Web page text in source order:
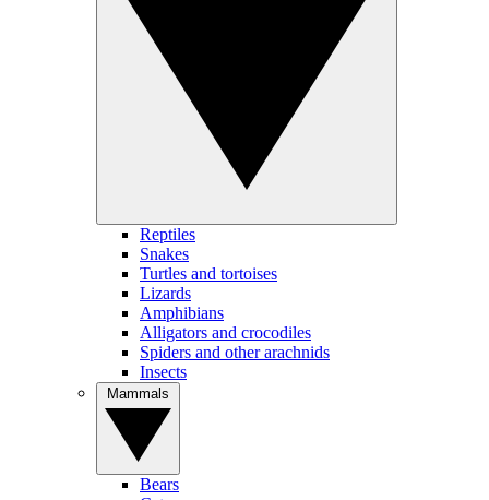
Reptiles
Snakes
Turtles and tortoises
Lizards
Amphibians
Alligators and crocodiles
Spiders and other arachnids
Insects
Bears